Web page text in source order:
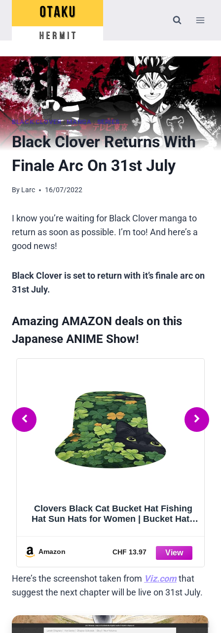
BLACK CLOVER|MANGA|SERIES
Black Clover Returns With
Finale Arc On 31st July
By Larc 16/07/2022
I know you’re waiting for Black Clover manga to
return as soon as possible. I’m too! And here’s a
good news!
Black Clover is set to return with it’s finale arc on
31st July.
Amazing AMAZON deals on this
Japanese ANIME Show!
Clovers Black Cat Bucket Hat Fishing
Hat Sun Hats for Women | Bucket Hats
Hats
Amazon CHF 13.97
Here’s the screenshot taken from Viz.comthat
suggest the next chapter will be live on 31st July.